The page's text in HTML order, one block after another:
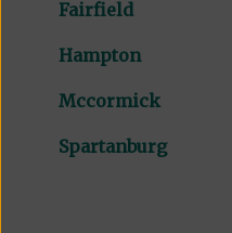
Fairfield
Hampton
Mccormick
Spartanburg